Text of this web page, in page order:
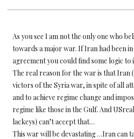
As you see I am not the only one who
towards a major war. If Iran had been
agreement you could find some logic to
The real reason for the war is that Iran
victors of the Syria war, in spite of all
and to achieve regime change and
regime like those in the Gulf. And
lackeys) can’t accept that…
This war will be devastating …Iran can